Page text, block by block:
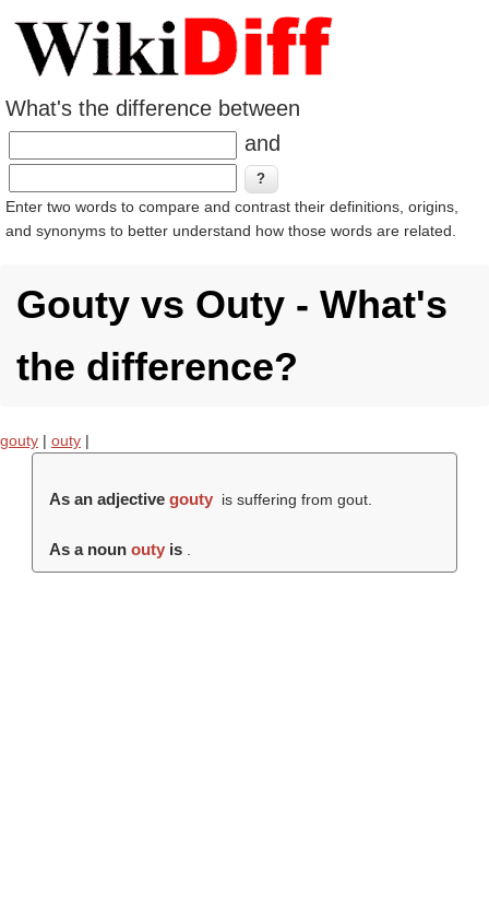
What's the difference between
and
Enter two words to compare and contrast their definitions, origins,
and synonyms to better understand how those words are related.
Gouty vs Outy - What's
the difference?
gouty | outy |
As an adjective gouty is suffering from gout.
As a noun outyis